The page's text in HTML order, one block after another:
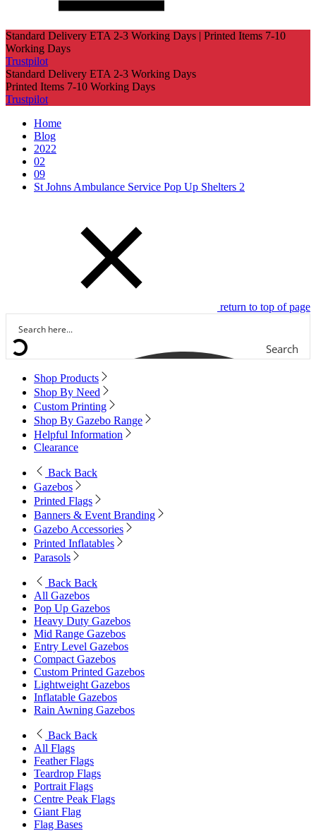
Standard Delivery ETA 2-3 Working Days | Printed Items 7-10
Working Days
Trustpilot
Standard Delivery ETA 2-3 Working Days
Printed Items 7-10 Working Days
Trustpilot
Home
Blog
2022
02
09
St Johns Ambulance Service Pop Up Shelters 2
return to top of page
Search
Shop Products
Shop By Need
Custom Printing
Shop By Gazebo Range
Helpful Information
Clearance
Back Back
Gazebos
Printed Flags
Banners & Event Branding
Gazebo Accessories
Printed Inflatables
Parasols
Back Back
All Gazebos
Pop Up Gazebos
Heavy Duty Gazebos
Mid Range Gazebos
Entry Level Gazebos
Compact Gazebos
Custom Printed Gazebos
Lightweight Gazebos
Inflatable Gazebos
Rain Awning Gazebos
Back Back
All Flags
Feather Flags
Teardrop Flags
Portrait Flags
Centre Peak Flags
Giant Flag
Flag Bases